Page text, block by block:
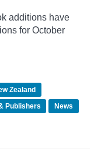
additions have
for October
Zealand
Publishers
News